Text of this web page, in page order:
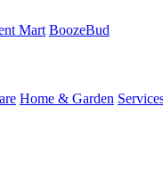
Mart BoozeBud
Home & Garden